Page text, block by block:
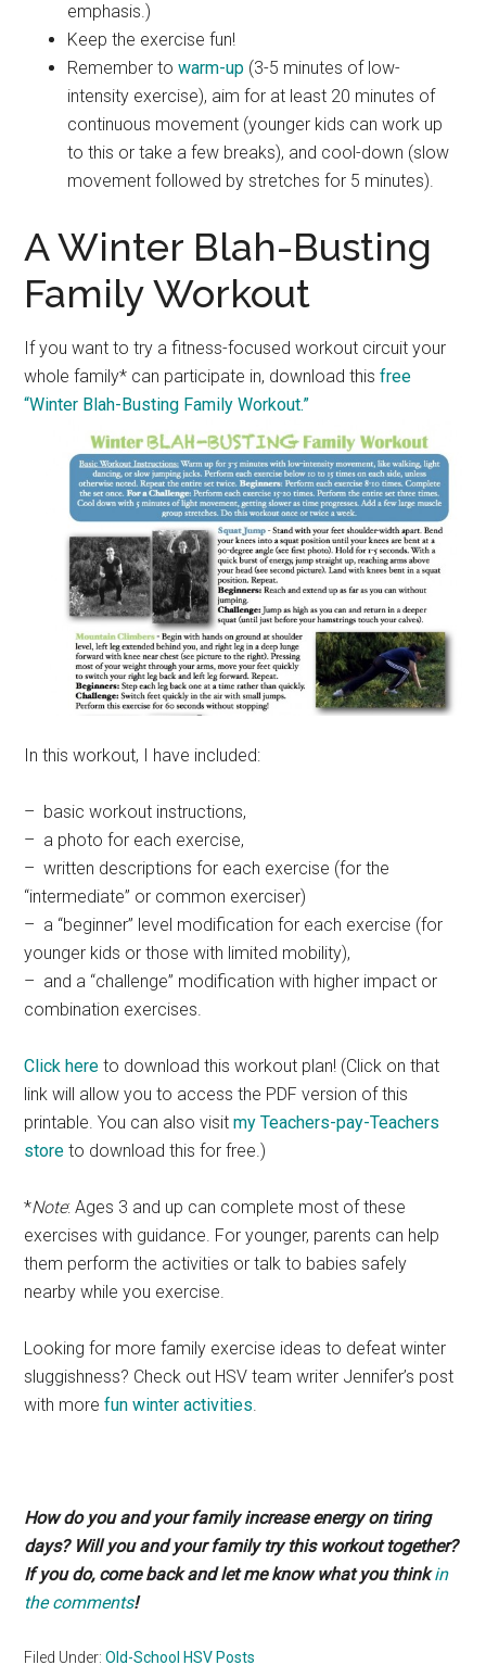
emphasis.)
Keep the exercise fun!
Remember towarm-up (3-5 minutes of low-
intensity exercise), aim for at least 20 minutes of
continuous movement (younger kids can work up
to this or take a few breaks), and cool-down (slow
movement followed by stretches for 5 minutes).
A Winter Blah-Busting
Family Workout
If you want to try a fitness-focused workout circuit your
whole family* can participate in, download thisfree
“Winter Blah-Busting Family Workout.”
In this workout, I have included:
– basic workout instructions,
– a photo for each exercise,
– written descriptions for each exercise (for the
“intermediate” or common exerciser)
– a “beginner” level modification for each exercise (for
younger kids or those with limited mobility),
– and a “challenge” modification with higher impact or
combination exercises.
Click here to download this workout plan! (Click on that
link will allow you to access the PDF version of this
printable. You can also visitmy Teachers-pay-Teachers
store to download this for free.)
*Note: Ages 3 and up can complete most of these
exercises with guidance. For younger, parents can help
them perform the activities or talk to babies safely
nearby while you exercise.
Looking for more family exercise ideas to defeat winter
sluggishness? Check out HSV team writer Jennifer’s post
with morefun winter activities
How do you and your family increase energy on tiring
days? Will you and your family try this workout together?
If you do, come back and let me know what you thinkin
the comments!
Filed Under:Old-School HSV Posts